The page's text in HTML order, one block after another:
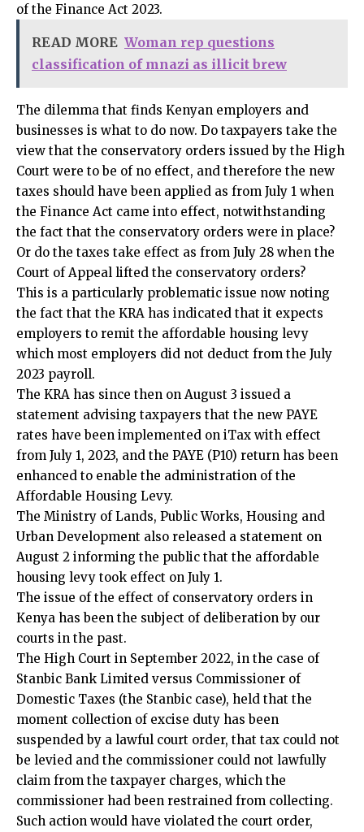
of the Finance Act 2023.
READ MORE Woman rep questions
classification of mnazi as illicit brew
The dilemma that finds Kenyan employers and
businesses is what to do now. Do taxpayers take the
view that the conservatory orders issued by the High
Court were to be of no effect, and therefore the new
taxes should have been applied as from July 1 when
the Finance Act came into effect, notwithstanding
the fact that the conservatory orders were in place?
Or do the taxes take effect as from July 28 when the
Court of Appeal lifted the conservatory orders?
This is a particularly problematic issue now noting
the fact that the KRA has indicated that it expects
employers to remit the affordable housing levy
which most employers did not deduct from the July
2023 payroll.
The KRA has since then on August 3 issued a
statement advising taxpayers that the new PAYE
rates have been implemented on iTax with effect
from July 1, 2023, and the PAYE (P10) return has been
enhanced to enable the administration of the
Affordable Housing Levy.
The Ministry of Lands, Public Works, Housing and
Urban Development also released a statement on
August 2 informing the public that the affordable
housing levy took effect on July 1.
The issue of the effect of conservatory orders in
Kenya has been the subject of deliberation by our
courts in the past.
The High Court in September 2022, in the case of
Stanbic Bank Limited versus Commissioner of
Domestic Taxes (the Stanbic case), held that the
moment collection of excise duty has been
suspended by a lawful court order, that tax could not
be levied and the commissioner could not lawfully
claim from the taxpayer charges, which the
commissioner had been restrained from collecting.
Such action would have violated the court order,